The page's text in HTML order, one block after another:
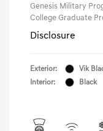
Genesis Military
College Graduate
Disclosure
Exterior:
Vik
Interior:
Black